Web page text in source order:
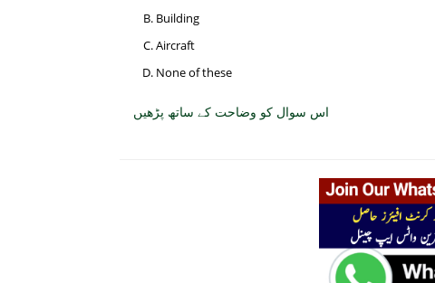
Building
Aircraft
None of these
اس سوال کو وضاحت کے ساتھ پڑھیں